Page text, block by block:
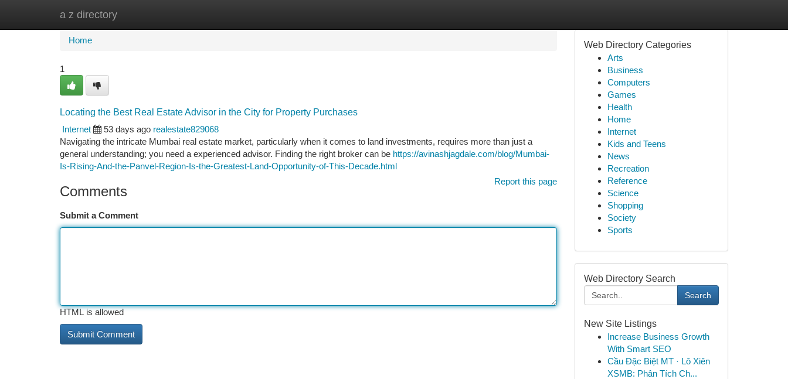
a z directory
Home
Home
1
Locating the Best Real Estate Advisor in the City for Property Purchases
Internet
53 days ago realestate829068
Navigating the intricate Mumbai real estate market, particularly when it comes to land investments, requires more than just a
general understanding; you need a experienced advisor. Finding the right broker can be https://avinashjagdale.com/blog/Mumbai-
Is-Rising-And-the-Panvel-Region-Is-the-Greatest-Land-Opportunity-of-This-Decade.html
Report this page
Comments
Submit a Comment
HTML is allowed
Web Directory Categories
Arts
Business
Computers
Games
Health
Home
Internet
Kids and Teens
News
Recreation
Reference
Science
Shopping
Society
Sports
Web Directory Search
Search
New Site Listings
Increase Business Growth
With Smart SEO
Cầu Đặc Biệt MT · Lô Xiên
XSMB: Phân Tích Ch...